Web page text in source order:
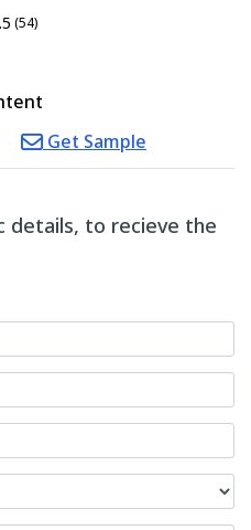
(54)
Get Sample
details, to recieve the